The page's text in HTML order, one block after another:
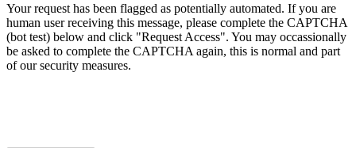
Your request has been flagged as potentially automated. If you are
human user receiving this message, please complete the CAPTCHA
(bot test) below and click "Request Access". You may occassionally
be asked to complete the CAPTCHA again, this is normal and part
of our security measures.